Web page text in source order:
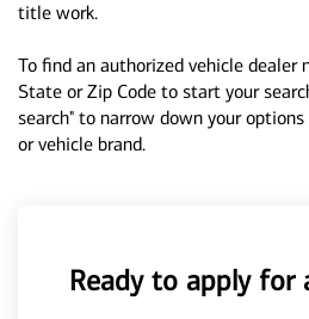
title work.
To find an authorized vehicle dealer
State or Zip Code to start your
search" to narrow down your
or vehicle brand.
Ready to apply for